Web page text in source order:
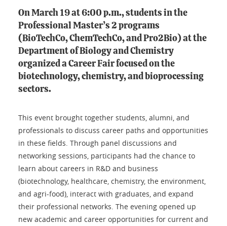
On March 19 at 6:00 p.m., students in the
Professional Master’s 2 programs
(BioTechCo, ChemTechCo, and Pro2Bio) at the
Department of Biology and Chemistry
organized a Career Fair focused on the
biotechnology, chemistry, and bioprocessing
sectors.
This event brought together students, alumni, and
professionals to discuss career paths and opportunities
in these fields. Through panel discussions and
networking sessions, participants had the chance to
learn about careers in R&D and business
(biotechnology, healthcare, chemistry, the environment,
and agri-food), interact with graduates, and expand
their professional networks. The evening opened up
new academic and career opportunities for current and